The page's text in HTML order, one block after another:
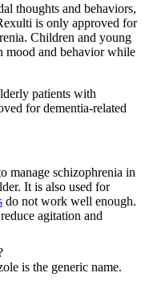
thoughts and behaviors,
is only approved for
Children and young
mood and behavior while
patients with
for dementia-related
manage schizophrenia in
It is also used for
do not work well enough.
agitation and
is the generic name.